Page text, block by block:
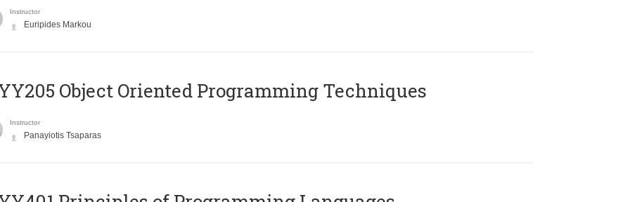
Instructor
Euripides Markou
Object Oriented Programming Techniques
Instructor
Panayiotis Tsaparas